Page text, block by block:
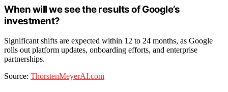
When will we see the results of Google’s
investment?
Significant shifts are expected within 12 to 24 months, as Google
rolls out platform updates, onboarding efforts, and enterprise
partnerships.
Source: ThorstenMeyerAI.com